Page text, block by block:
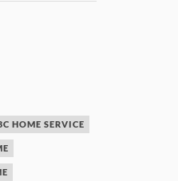
HOME SERVICE